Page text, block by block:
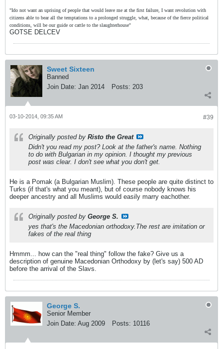
"Ido not want an uprising of people that would leave me at the first failure, I want revolution with
citizens able to bear all the temptations to a prolonged struggle, what, because of the fierce political
conditions, will be our guide or cattle to the slaughterhouse"
GOTSE DELCEV
Sweet Sixteen
Banned
Join Date: Jan 2014 Posts: 203
#39
03-10-2014, 09:35 AM
Originally posted by Risto the Great
Didn't you read my post? Look at the father's name. Nothing
to do with Bulgarian in my opinion. I thought my previous
post was clear. I don't see what you don't get.
He is a Pomak (a Bulgarian Muslim). These people are quite distinct to
Turks (if that's what you meant), but of course nobody knows his
deeper ancestry and all Muslims would easily marry eachother.
Originally posted by George S.
yes that's the Macedonian orthodoxy.The rest are imitation or
fakes of the real thing
Hmmm... how can the "real thing" follow the fake? Give us a
description of genuine Macedonian Orthodoxy by (let's say) 500 AD
before the arrival of the Slavs.
George S.
Senior Member
Join Date: Aug 2009 Posts: 10116